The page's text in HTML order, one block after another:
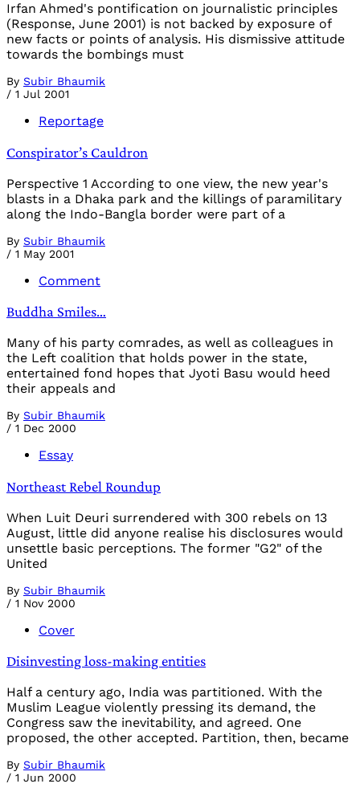
Irfan Ahmed's pontification on journalistic principles
(Response, June 2001) is not backed by exposure of
new facts or points of analysis. His dismissive attitude
towards the bombings must
By Subir Bhaumik
/ 1 Jul 2001
Reportage
Conspirator’s Cauldron
Perspective 1 According to one view, the new year's
blasts in a Dhaka park and the killings of paramilitary
along the Indo-Bangla border were part of a
By Subir Bhaumik
/ 1 May 2001
Comment
Buddha Smiles…
Many of his party comrades, as well as colleagues in
the Left coalition that holds power in the state,
entertained fond hopes that Jyoti Basu would heed
their appeals and
By Subir Bhaumik
/ 1 Dec 2000
Essay
Northeast Rebel Roundup
When Luit Deuri surren­dered with 300 rebels on 13
August, little did any­one realise his disclosures would
unsettle basic perceptions. The former "G2" of the
United
By Subir Bhaumik
/ 1 Nov 2000
Cover
Disinvesting loss-making entities
Half a century ago, India was partitioned. With the
Muslim League violently pressing its demand, the
Congress saw the inevitability, and agreed. One
proposed, the other accepted. Partition, then, became
By Subir Bhaumik
/ 1 Jun 2000